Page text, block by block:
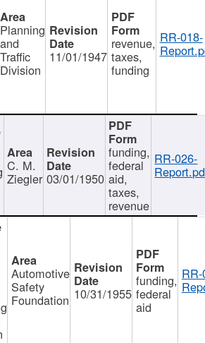
Planning
and
Traffic
Division
11/01/1947
revenue,
taxes,
funding
RR-018-
C. M.
Ziegler 03/01/1950
funding,
federal
aid,
taxes,
revenue
RR-026-
Automotive
Safety
Foundation 10/31/1955
funding,
federal
aid